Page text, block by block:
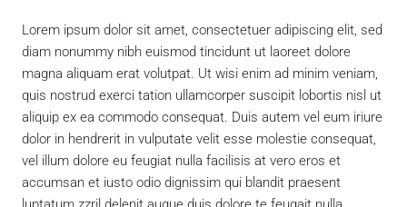
Lorem ipsum dolor sit amet, consectetuer adipiscing elit, sed
diam nonummy nibh euismod tincidunt ut laoreet dolore
magna aliquam erat volutpat. Ut wisi enim ad minim veniam,
quis nostrud exerci tation ullamcorper suscipit lobortis nisl ut
aliquip ex ea commodo consequat. Duis autem vel eum iriure
dolor in hendrerit in vulputate velit esse molestie consequat,
vel illum dolore eu feugiat nulla facilisis at vero eros et
accumsan et iusto odio dignissim qui blandit praesent